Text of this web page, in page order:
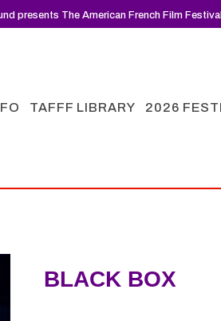
presents The American French Film Festival
TAFFF LIBRARY 2026
BLACK BOX